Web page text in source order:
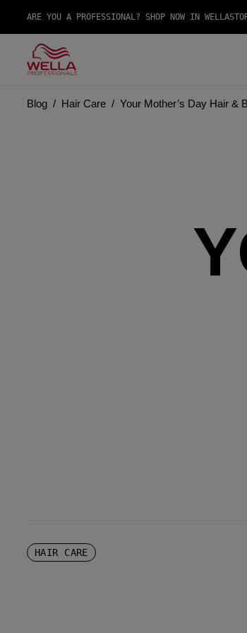
ARE YOU A PROFESSIONAL? SHOP NOW IN
Blog Hair Care Your Mother’s Day Hair &
HAIR CARE